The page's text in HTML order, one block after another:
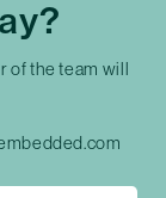
of the team will